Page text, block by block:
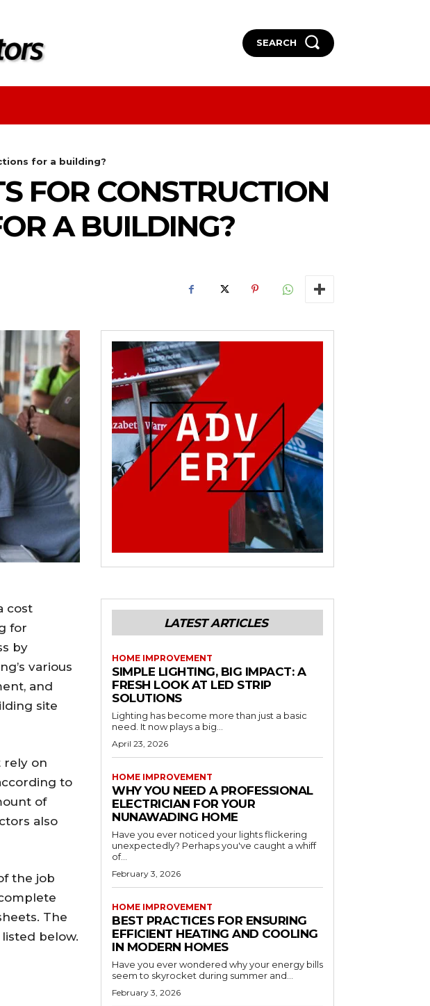
SEARCH
for a building?
FOR CONSTRUCTION
A BUILDING?
cost
for
by
various
and
site
rely on
to
of
also
the job
The
below.
LATEST ARTICLES
HOME IMPROVEMENT
SIMPLE LIGHTING, BIG IMPACT: A
FRESH LOOK AT LED STRIP
SOLUTIONS
Lighting has become more than just a basic
need. It now plays a big...
April 23, 2026
HOME IMPROVEMENT
WHY YOU NEED A PROFESSIONAL
ELECTRICIAN FOR YOUR
NUNAWADING HOME
Have you ever noticed your lights flickering
unexpectedly? Perhaps you've caught a whiff
of...
February 3, 2026
HOME IMPROVEMENT
BEST PRACTICES FOR ENSURING
EFFICIENT HEATING AND COOLING
IN MODERN HOMES
Have you ever wondered why your energy bills
seem to skyrocket during summer and...
February 3, 2026